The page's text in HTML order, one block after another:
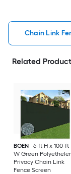
Chain Link
Related
BOEN
6-ft H x 100-ft
W Green
Privacy Chain Link
Fence Screen